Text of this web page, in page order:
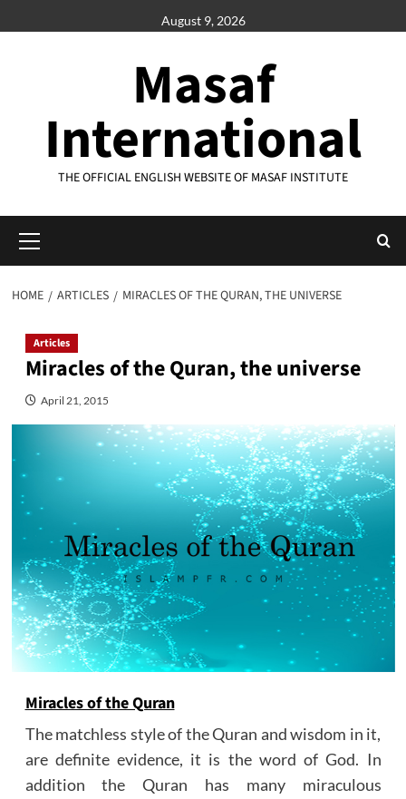
to
August 9, 2026
Masaf
International
THE OFFICIAL ENGLISH WEBSITE OF MASAF INSTITUTE
Menu
HOME ARTICLES MIRACLES OF THE QURAN, THE UNIVERSE
Articles
Miracles of the Quran, the universe
April 21, 2015
Miracles of the Quran
The matchless style of the Quran and wisdom in it,
are definite evidence, it is the word of God. In
addition the Quran has many miraculous